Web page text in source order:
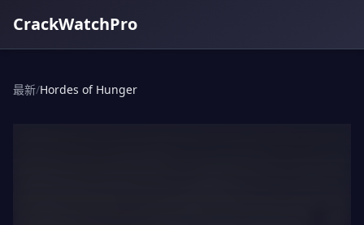
CrackWatchPro
最新/Hordes of Hunger